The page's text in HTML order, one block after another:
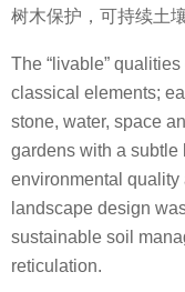
树木保护，可持续土
The “livable”
classical elements;
stone, water, space
gardens with a subtle
environmental
landscape design
sustainable soil
reticulation.